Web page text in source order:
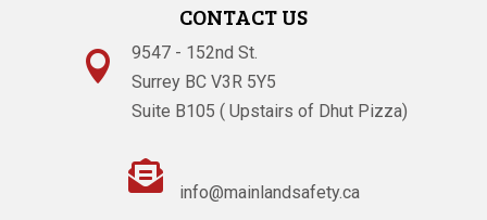
CONTACT US

9547 - 152nd St.
Surrey BC V3R 5Y5
Suite B105 ( Upstairs of Dhut Pizza)
 info@mainlandsafety.ca